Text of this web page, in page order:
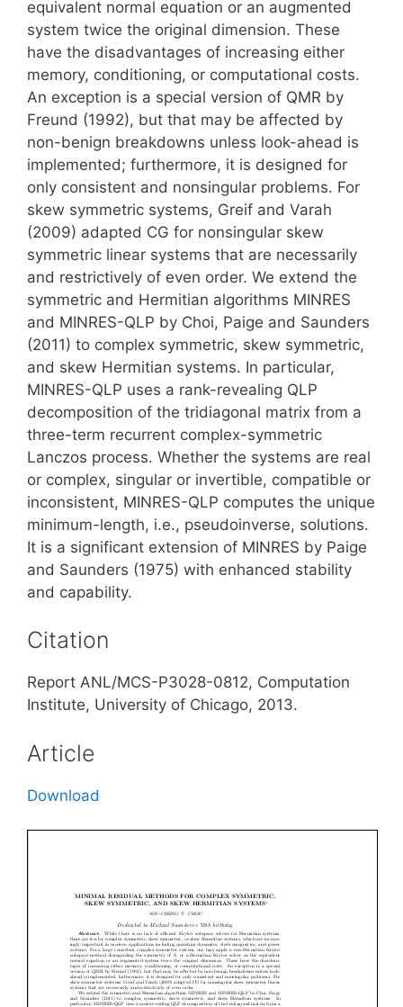
equivalent normal equation or an augmented
system twice the original dimension. These
have the disadvantages of increasing either
memory, conditioning, or computational costs.
An exception is a special version of QMR by
Freund (1992), but that may be affected by
non-benign breakdowns unless look-ahead is
implemented; furthermore, it is designed for
only consistent and nonsingular problems. For
skew symmetric systems, Greif and Varah
(2009) adapted CG for nonsingular skew
symmetric linear systems that are necessarily
and restrictively of even order. We extend the
symmetric and Hermitian algorithms MINRES
and MINRES-QLP by Choi, Paige and Saunders
(2011) to complex symmetric, skew symmetric,
and skew Hermitian systems. In particular,
MINRES-QLP uses a rank-revealing QLP
decomposition of the tridiagonal matrix from a
three-term recurrent complex-symmetric
Lanczos process. Whether the systems are real
or complex, singular or invertible, compatible or
inconsistent, MINRES-QLP computes the unique
minimum-length, i.e., pseudoinverse, solutions.
It is a significant extension of MINRES by Paige
and Saunders (1975) with enhanced stability
and capability.
Citation
Report ANL/MCS-P3028-0812, Computation
Institute, University of Chicago, 2013.
Article
Download